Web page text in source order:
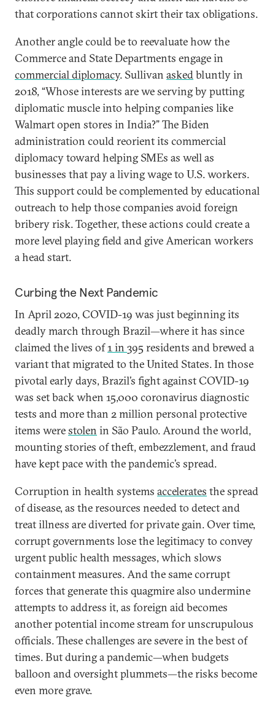
that corporations cannot skirt their tax obligations.
Another angle could be to reevaluate how the
Commerce and State Departments engage in
commercial diplomacy. Sullivan askedbluntly in
2018, “Whose interests are we serving by putting
diplomatic muscle into helping companies like
Walmart open stores in India?” The Biden
administration could reorient its commercial
diplomacy toward helping SMEs as well as
businesses that pay a living wage to U.S. workers.
This support could be complemented by educational
outreach to help those companies avoid foreign
bribery risk. Together, these actions could create a
more level playing field and give American workers
a head start.
Curbing the Next Pandemic
In April 2020, COVID-19 was just beginning its
deadly march through Brazil—where it has since
claimed the lives of1 in 395 residents and brewed a
variant that migrated to the United States. In those
pivotal early days, Brazil’s fight against COVID-19
was set back when 15,000 coronavirus diagnostic
tests and more than 2 million personal protective
items werestolen in São Paulo. Around the world,
mounting stories of theft, embezzlement, and fraud
have kept pace with the pandemic’s spread.
Corruption in health systems accelerates the spread
of disease, as the resources needed to detect and
treat illness are diverted for private gain. Over time,
corrupt governments lose the legitimacy to convey
urgent public health messages, which slows
containment measures. And the same corrupt
forces that generate this quagmire also undermine
attempts to address it, as foreign aid becomes
another potential income stream for unscrupulous
officials. These challenges are severe in the best of
times. But during a pandemic—when budgets
balloon and oversight plummets—the risks become
even more grave.